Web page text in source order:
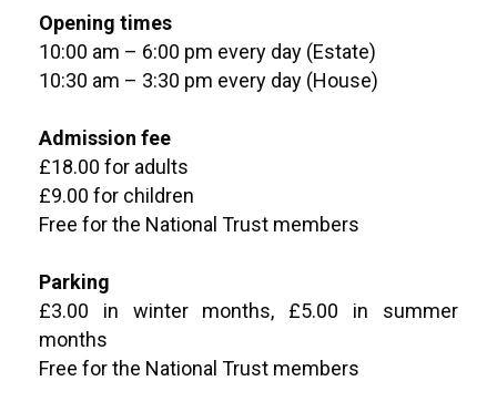
Opening times
10:00 am – 6:00 pm every day (Estate)
10:30 am – 3:30 pm every day (House)
Admission fee
£18.00 for adults
£9.00 for children
Free for the National Trust members
Parking
£3.00 in winter months, £5.00 in summer
months
Free for the National Trust members